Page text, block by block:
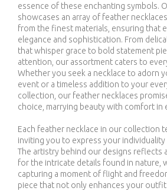
essence of these enchanting symbols.
showcases an array of feather
from the finest materials, ensuring that
elegance and sophistication. From
that whisper grace to bold statement
attention, our assortment caters to
Whether you seek a necklace to adorn
event or a timeless addition to your
collection, our feather necklaces
choice, marrying beauty with comfort in
Each feather necklace in our collection
inviting you to express your individuality
The artistry behind our designs reflects
for the intricate details found in nature,
capturing a moment of flight and
piece that not only enhances your outfit